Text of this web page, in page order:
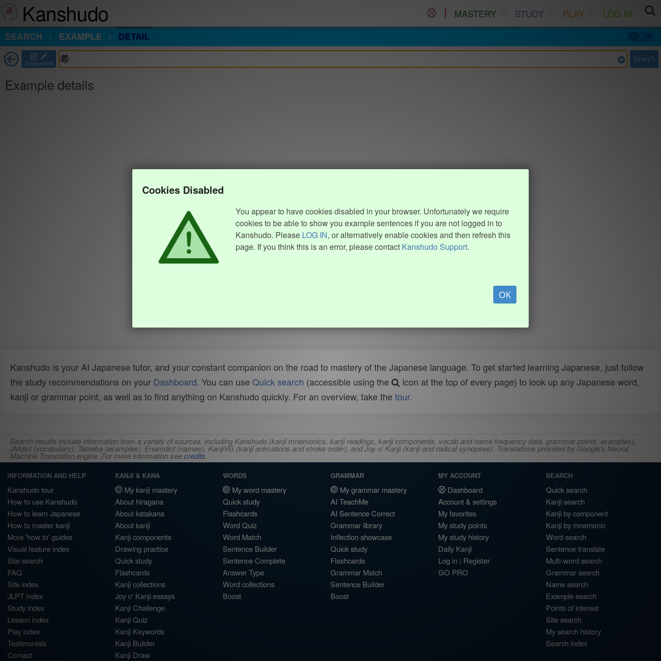
Kanshudo MASTERY STUDY PLAY
LOG IN
SEARCH
EXAMPLE DETAIL
部
Components Search
Example details
Cookies Disabled
You appear to have cookies disabled in your browser. Unfortunately we require
cookies to be able to show you example sentences if you are not logged in to
Kanshudo. Please LOG IN, or alternatively enable cookies and then refresh this
page. If you think this is an error, please contact Kanshudo Support.
OK
Kanshudo is your AI Japanese tutor, and your constant companion on the road to mastery of the Japanese language. To get started learning Japanese, just follow
the study recommendations on your Dashboard. You can use Quick search (accessible using the
icon at the top of every page) to look up any Japanese word,
kanji or grammar point, as well as to find anything on Kanshudo quickly. For an overview, take the tour.
Search results include information from a variety of sources, including Kanshudo (kanji mnemonics, kanji readings, kanji components, vocab and name frequency data, grammar points, examples),
JMdict (vocabulary), Tatoeba (examples), Enamdict (names), KanjiVG (kanji animations and stroke order), and Joy o' Kanji (kanji and radical synopses). Translations provided by Google's Neural
Machine Translation engine. For more information seecredits.
INFORMATION AND HELP
Kanshudo tour
How to use Kanshudo
How to learn Japanese
How to master kanji
More 'how to' guides
Visual feature index
Site search
FAQ
Site index
JLPT index
Study index
Lesson index
Play index
Testimonials
Contact
KANJI & KANA
My kanji mastery
About hiragana
About katakana
About kanji
Kanji components
Drawing practice
Quick study
Flashcards
Kanji collections
Joy o' Kanji essays
Kanji Challenge
Kanji Quiz
Kanji Keywords
Kanji Builder
Kanji Draw
WORDS
My word mastery
Quick study
Flashcards
Word Quiz
Word Match
Sentence Builder
Sentence Complete
Answer Type
Word collections
Boost
GRAMMAR
My grammar mastery
AI TeachMe
AI Sentence Correct
Grammar library
Inflection showcase
Quick study
Flashcards
Grammar Match
Sentence Builder
Boost
MY ACCOUNT
Dashboard
Account & settings
My favorites
My study points
My study history
Daily Kanji
Log in | Register
GO PRO
SEARCH
Quick search
Kanji search
Kanji by component
Kanji by mnemonic
Word search
Sentence translate
Multi-word search
Grammar search
Name search
Example search
Points of interest
Site search
My search history
Search index